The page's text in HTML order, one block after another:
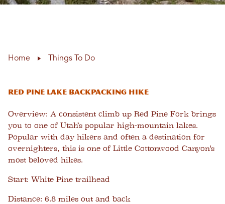
Home Things To Do
RED PINE LAKE BACKPACKING HIKE
Overview: A consistent climb up Red Pine Fork brings
you to one of Utah’s popular high-mountain lakes.
Popular with day hikers and often a destination for
overnighters, this is one of Little Cottonwood Canyon's
most beloved hikes.
Start: White Pine trailhead
Distance: 6.8 miles out and back